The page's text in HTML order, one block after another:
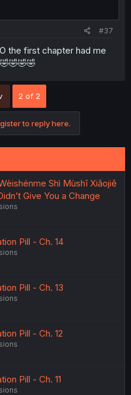
#37
the first chapter had me
2 of 2
to reply here.
Shì Mùshī Xiǎojiě
Give You a Change
Pill - Ch. 14
Pill - Ch. 13
Pill - Ch. 12
Pill - Ch. 11